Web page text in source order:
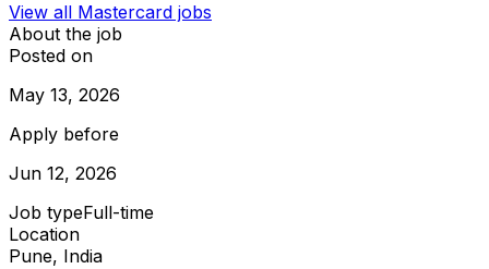
View all Mastercard jobs
About the job
Posted on
May 13, 2026
Apply before
Jun 12, 2026
Job typeFull-time
Location
Pune, India